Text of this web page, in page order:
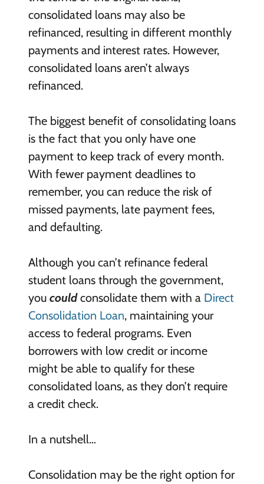
consolidated loans may also be
refinanced, resulting in different monthly
payments and interest rates. However,
consolidated loans aren’t always
refinanced.
The biggest benefit of consolidating loans
is the fact that you only have one
payment to keep track of every month.
With fewer payment deadlines to
remember, you can reduce the risk of
missed payments, late payment fees,
and defaulting.
Although you can’t refinance federal
student loans through the government,
you couldconsolidate them with a Direct
Consolidation Loan, maintaining your
access to federal programs. Even
borrowers with low credit or income
might be able to qualify for these
consolidated loans, as they don’t require
a credit check.
In a nutshell…
Consolidation may be the right option for